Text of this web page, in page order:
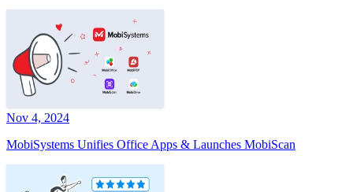
Nov 4, 2024
MobiSystems Unifies Office Apps & Launches MobiScan